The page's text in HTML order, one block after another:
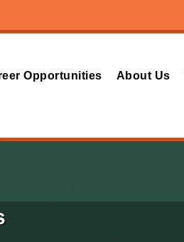
Opportunities About Us